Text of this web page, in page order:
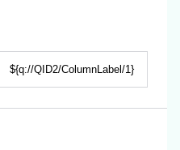
${q://QID2/ColumnLabel/1}